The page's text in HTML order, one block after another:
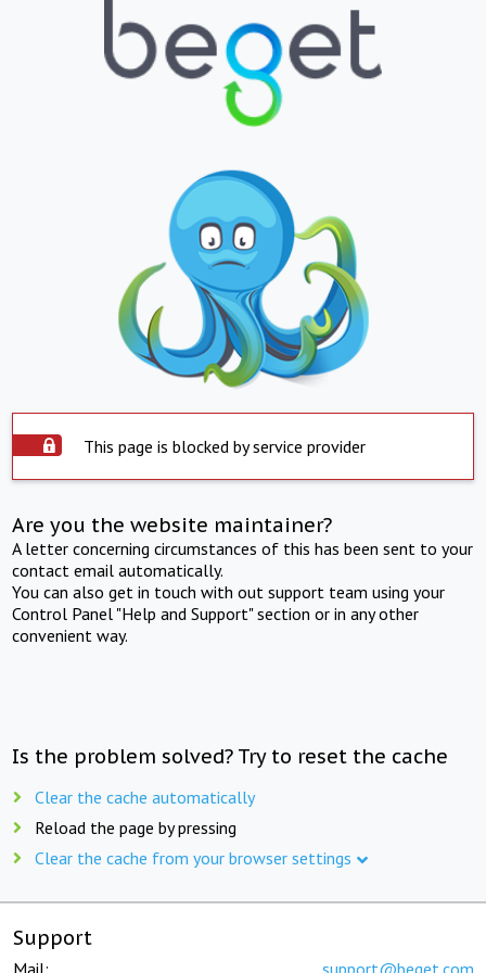
This page is blocked by service provider
Are you the website maintainer?
A letter concerning circumstances of this has been sent to your
contact email automatically.
You can also get in touch with out support team using your
Control Panel "Help and Support" section or in any other
convenient way.
Is the problem solved? Try to reset the cache
Clear the cache automatically
Reload the page by pressing
Clear the cache from your browser settings
Support
Mail: support@beget.com